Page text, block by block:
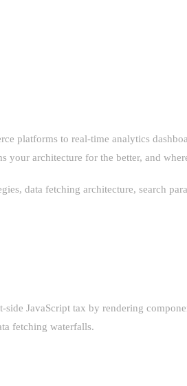
to real-time analytics
architecture for the better, and
data fetching architecture, search
JavaScript tax by rendering
fetching waterfalls.